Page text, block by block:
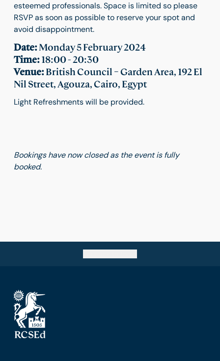
esteemed professionals. Space is limited so please
RSVP as soon as possible to reserve your spot and
avoid disappointment.
Date:Monday 5 February 2024
Time:18:00 - 20:30
Venue:British Council – Garden Area, 192 El
Nil Street, Agouza, Cairo, Egypt
Light Refreshments will be provided.
Bookings have now closed as the event is fully
booked.